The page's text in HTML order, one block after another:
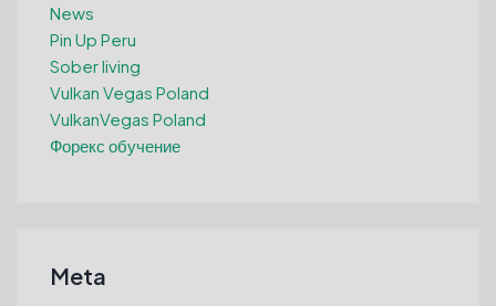
News
Pin Up Peru
Sober living
Vulkan Vegas Poland
VulkanVegas Poland
Форекс обучение
Meta